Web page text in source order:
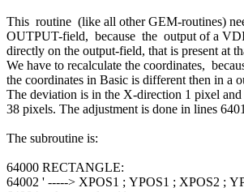
This routine (like all other GEM-routines)
OUTPUT-field, because the output of a
directly on the output-field, that is present at
We have to recalculate the coordinates,
the coordinates in Basic is different then in a
The deviation is in the X-direction 1 pixel
38 pixels. The adjustment is done in lines
The subroutine is:
64000 RECTANGLE:
64002 ' -----> XPOS1 ; YPOS1 ; XPOS2 ;